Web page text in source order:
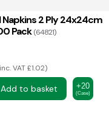
2 Ply 24x24cm
Pack (64821)
inc. VAT £1.02
Add to basket +20
(Case)